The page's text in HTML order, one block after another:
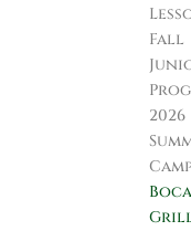
Fall
2026
Boca